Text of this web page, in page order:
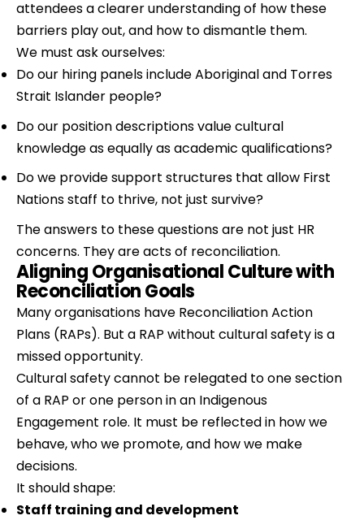
attendees a clearer understanding of how these
barriers play out, and how to dismantle them.
We must ask ourselves:
Do our hiring panels include Aboriginal and Torres
Strait Islander people?
Do our position descriptions value cultural
knowledge as equally as academic qualifications?
Do we provide support structures that allow First
Nations staff to thrive, not just survive?
The answers to these questions are not just HR
concerns. They are acts of reconciliation.
Aligning Organisational Culture with
Reconciliation Goals
Many organisations have Reconciliation Action
Plans (RAPs). But a RAP without cultural safety is a
missed opportunity.
Cultural safety cannot be relegated to one section
of a RAP or one person in an Indigenous
Engagement role. It must be reflected in how we
behave, who we promote, and how we make
decisions.
It should shape:
Staff training and development